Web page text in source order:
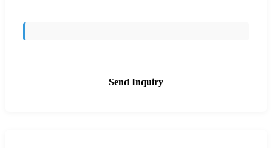
Send Inquiry